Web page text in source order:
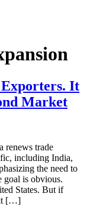
Exporters. It
Market
renews trade
including India,
the need to
goal is obvious.
States. But if
it […]